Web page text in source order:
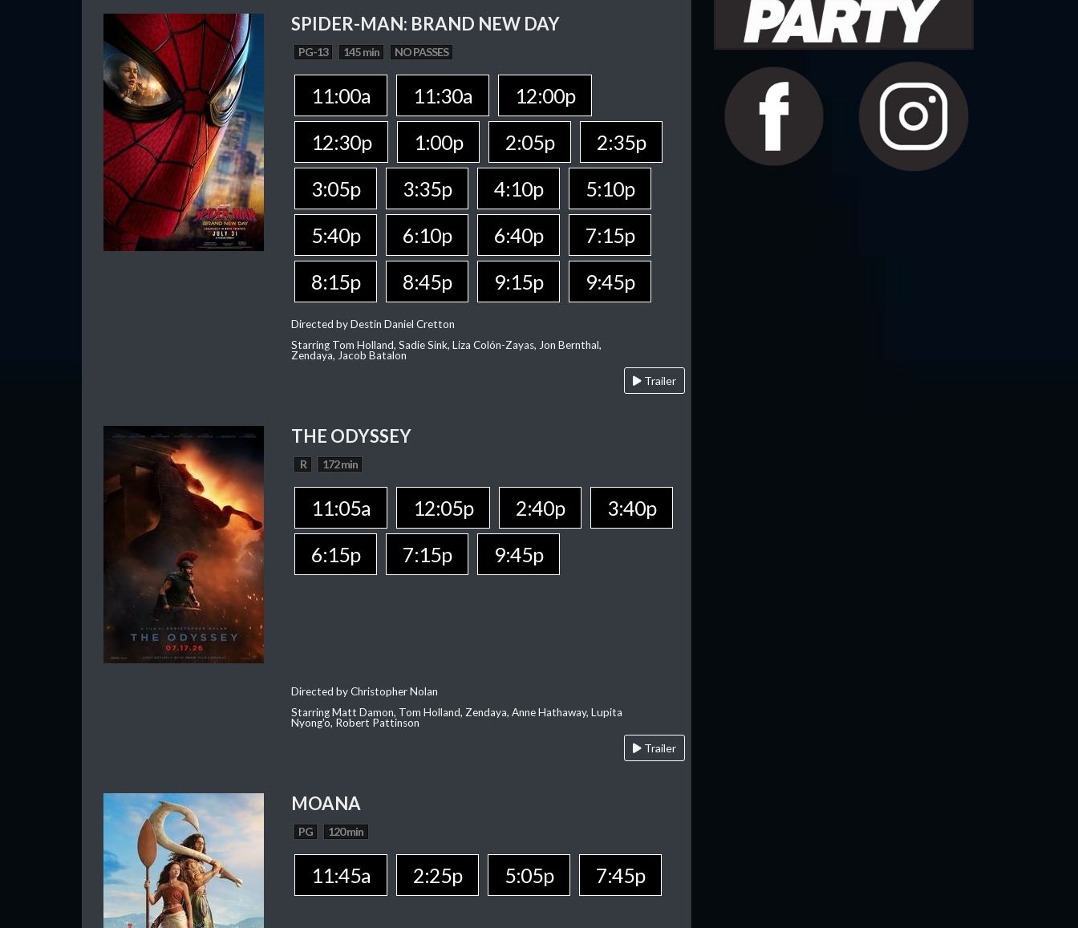
SPIDER-MAN: BRAND NEW DAY
PG-13 145 min NO PASSES
11:00a 11:30a
12:00p
12:30p
1:00p 2:05p
2:35p
3:05p
3:35p 4:10p
5:10p
5:40p
6:10p 6:40p
7:15p
8:15p
8:45p 9:15p 9:45p
Directed by Destin Daniel Cretton
Starring Tom Holland, Sadie Sink, Liza Colón-Zayas, Jon Bernthal,
Zendaya, Jacob Batalon
Trailer
THE ODYSSEY
R 172 min
11:05a 12:05p 2:40p
3:40p
6:15p
7:15p 9:45p
Directed by Christopher Nolan
Starring Matt Damon, Tom Holland, Zendaya, Anne Hathaway, Lupita
Nyong'o, Robert Pattinson
Trailer
MOANA
PG 120 min
11:45a 2:25p 5:05p 7:45p